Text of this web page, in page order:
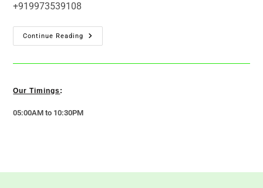
+919973539108
Continue Reading
Our Timings :
05:00AM to 10:30PM